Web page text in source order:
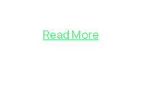
Read More